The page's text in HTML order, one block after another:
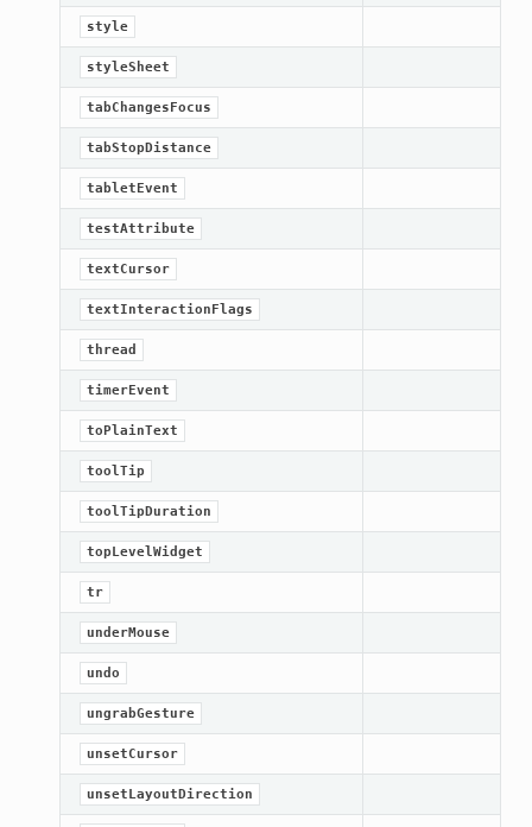
style
styleSheet
tabChangesFocus
tabStopDistance
tabletEvent
testAttribute
textCursor
textInteractionFlags
thread
timerEvent
toPlainText
toolTip
toolTipDuration
topLevelWidget
tr
underMouse
undo
ungrabGesture
unsetCursor
unsetLayoutDirection